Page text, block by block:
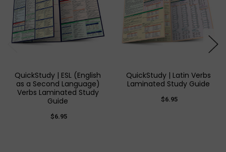
QuickStudy | ESL (English
as a Second Language)
Verbs Laminated Study
Guide
$6.95
QuickStudy | Latin Verbs
Laminated Study Guide
$6.95